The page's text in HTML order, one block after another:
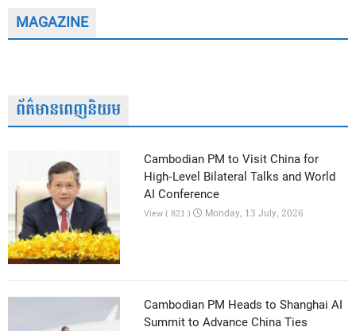
MAGAZINE
ព័ត៌មានពេញនិយម
Cambodian PM to Visit China for
High-Level Bilateral Talks and World
AI Conference
View ( 821 ) Monday, 13 July, 2026
Cambodian PM Heads to Shanghai AI
Summit to Advance China Ties